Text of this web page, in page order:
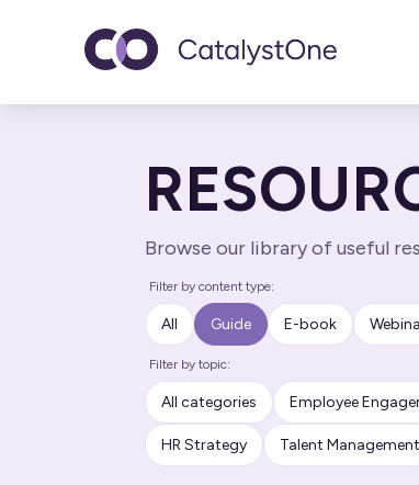
Toggle
Browse our library of useful
Filter by content type:
All Guide E-book
Filter by topic:
All categories Employee
HR Strategy Talent Management